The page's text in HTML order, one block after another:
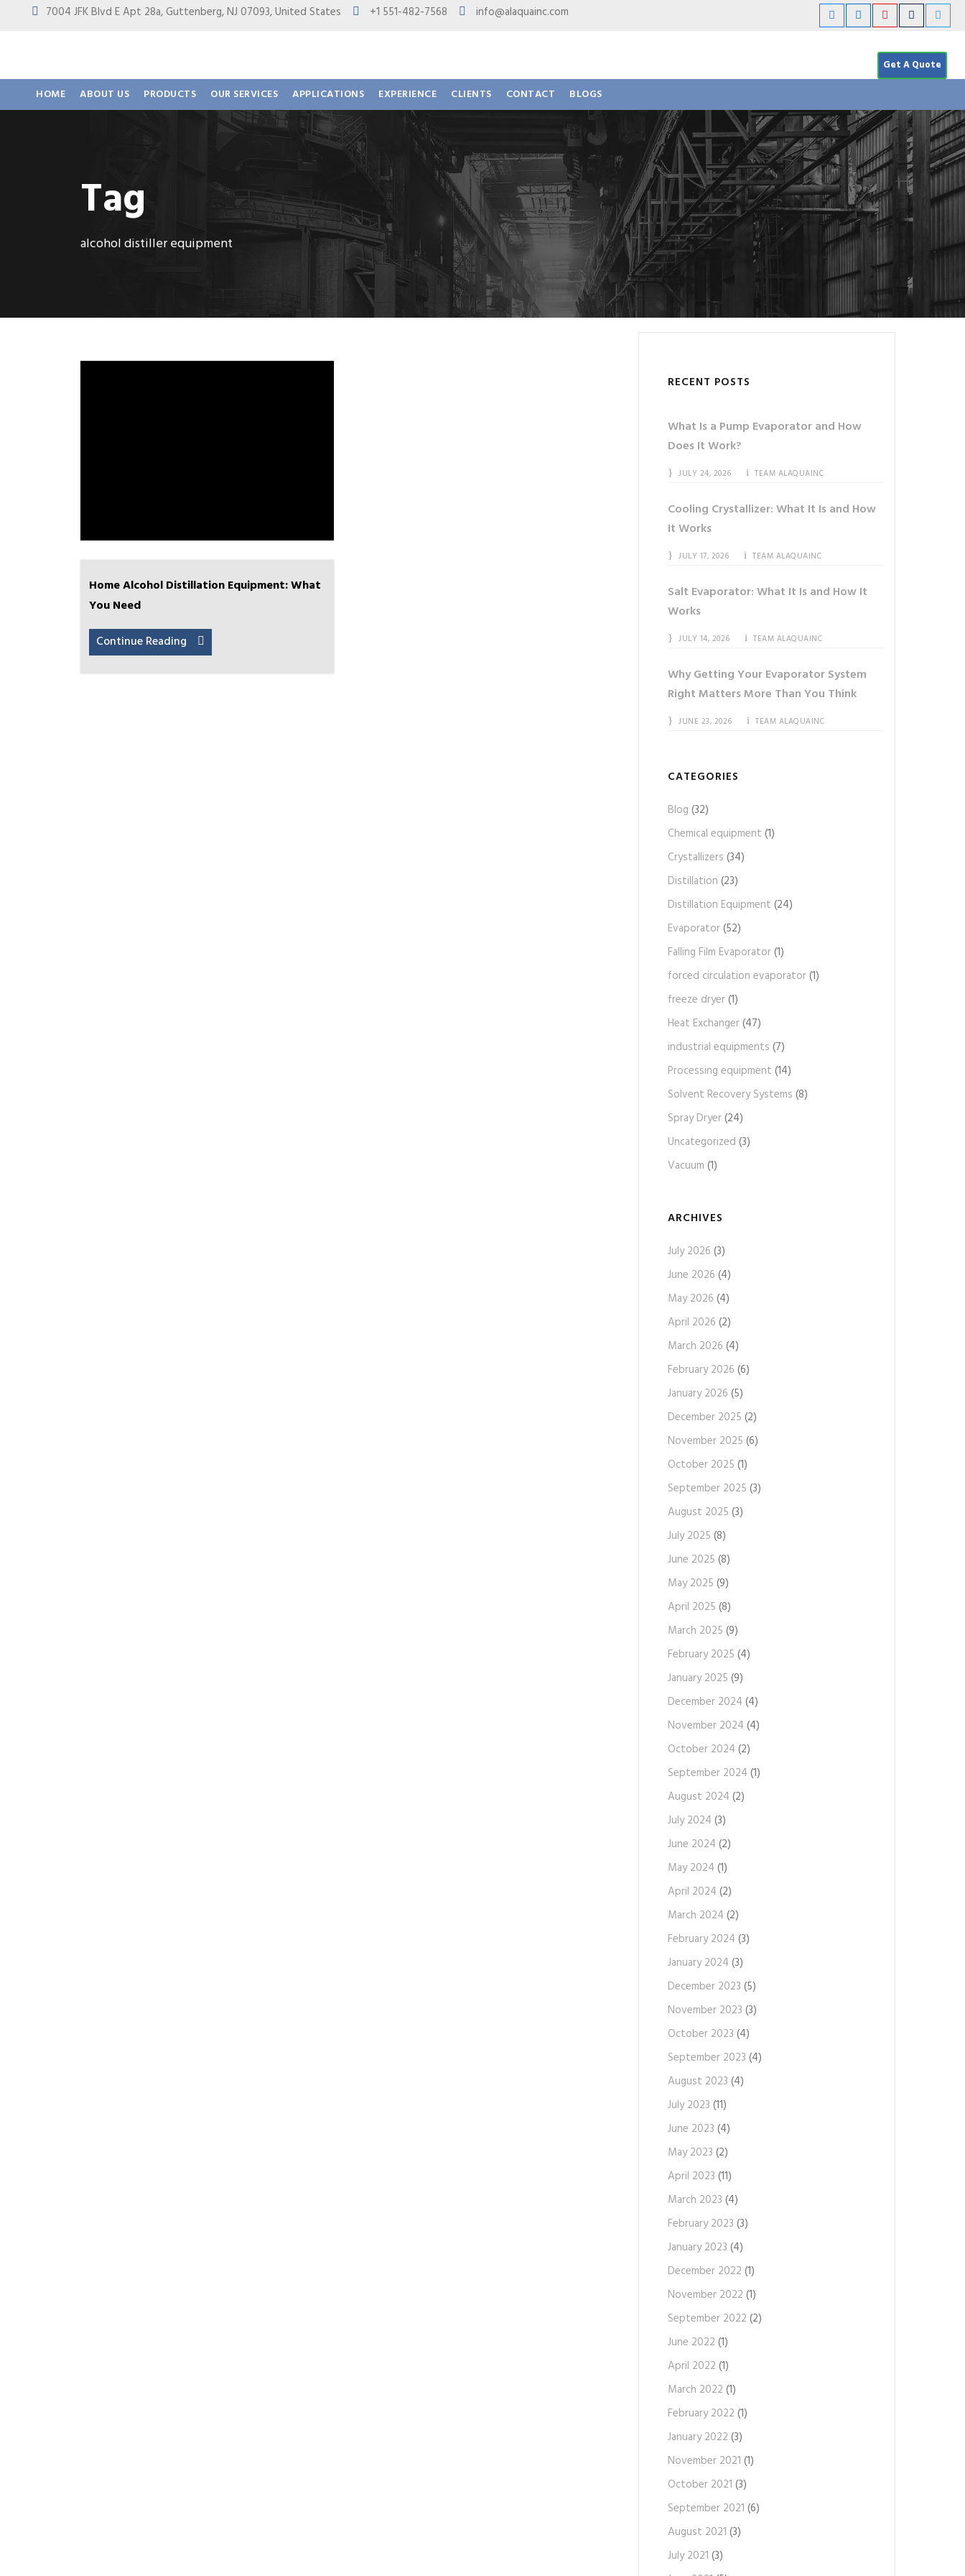
7004 JFK Blvd E Apt 28a, Guttenberg, NJ 07093, United States +1 551-482-7568 info@alaquainc.com
Get A Quote
HOME ABOUT US PRODUCTS OUR SERVICES APPLICATIONS EXPERIENCE CLIENTS CONTACT BLOGS
Tag
alcohol distiller equipment
Home Alcohol Distillation Equipment: What
You Need
Continue Reading
RECENT POSTS
What Is a Pump Evaporator and How
Does It Work?
JULY 24, 2026 TEAM ALAQUAINC
Cooling Crystallizer: What It Is and How
It Works
JULY 17, 2026 TEAM ALAQUAINC
Salt Evaporator: What It Is and How It
Works
JULY 14, 2026 TEAM ALAQUAINC
Why Getting Your Evaporator System
Right Matters More Than You Think
JUNE 23, 2026 TEAM ALAQUAINC
CATEGORIES
Blog (32)
Chemical equipment (1)
Crystallizers (34)
Distillation (23)
Distillation Equipment (24)
Evaporator(52)
Falling Film Evaporator(1)
forced circulation evaporator(1)
freeze dryer(1)
Heat Exchanger(47)
industrial equipments (7)
Processing equipment (14)
Solvent Recovery Systems (8)
Spray Dryer(24)
Uncategorized (3)
Vacuum (1)
ARCHIVES
July 2026 (3)
June 2026 (4)
May 2026 (4)
April 2026 (2)
March 2026 (4)
February 2026 (6)
January 2026 (5)
December 2025 (2)
November 2025 (6)
October 2025 (1)
September 2025 (3)
August 2025 (3)
July 2025 (8)
June 2025 (8)
May 2025 (9)
April 2025 (8)
March 2025 (9)
February 2025 (4)
January 2025 (9)
December 2024 (4)
November 2024 (4)
October 2024 (2)
September 2024 (1)
August 2024 (2)
July 2024 (3)
June 2024 (2)
May 2024 (1)
April 2024 (2)
March 2024 (2)
February 2024 (3)
January 2024 (3)
December 2023 (5)
November 2023 (3)
October 2023 (4)
September 2023 (4)
August 2023 (4)
July 2023 (11)
June 2023 (4)
May 2023 (2)
April 2023 (11)
March 2023 (4)
February 2023 (3)
January 2023 (4)
December 2022 (1)
November 2022 (1)
September 2022 (2)
June 2022 (1)
April 2022 (1)
March 2022 (1)
February 2022 (1)
January 2022 (3)
November 2021 (1)
October 2021 (3)
September 2021 (6)
August 2021 (3)
July 2021 (3)